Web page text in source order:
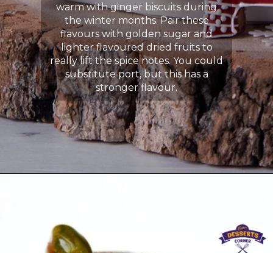
warm with ginger biscuits during
the winter months. Pair these
flavours with golden sugar and
lighter flavoured dried fruits to
really lift the spice notes. You could
substitute port, but this has a
stronger flavour.